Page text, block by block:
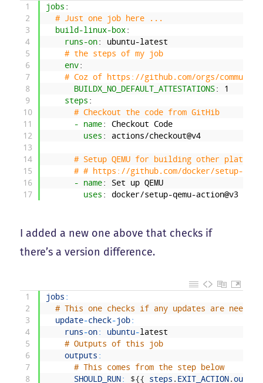
1
2
3
4
5
6
7
8
9
10
11
12
13
14
15
16
17
jobs :
# Just one job here ...
build-linux-box:
runs-on: ubuntu-latest
# the steps of my job
env:
# Coz of https://github.com/orgs/
BUILDX_NO_DEFAULT_ATTESTATIONS: 1
steps :
# Checkout the code from GitHib
- name: Checkout Code
uses : actions/checkout@v4
# Setup QEMU for building other
# # https://github.com/docker/setup-
- name: Set up QEMU
uses : docker/setup-qemu-action@v3
I added a new one above that checks if
there’s a version difference.
1
2
3
4
5
6
7
8
jobs :
# This one checks if any updates are needed
update-check-job:
runs-on: ubuntu-latest
# Outputs of this job
outputs :
# This comes from the step below
SHOULD_RUN: ${{ steps . EXIT_ACTION.